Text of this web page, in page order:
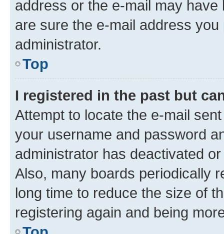
address or the e-mail may
are sure the e-mail address
administrator.
Top
I registered in the past but
Attempt to locate the e-mail
your username and password
administrator has deactivated
Also, many boards periodically
long time to reduce the size of
registering again and being